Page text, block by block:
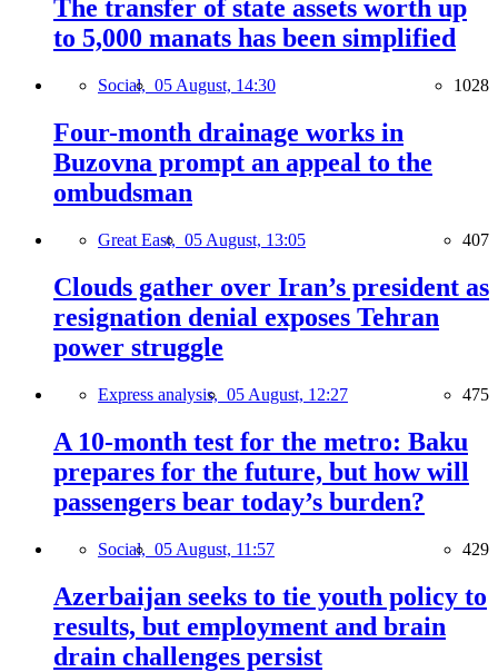
The transfer of state assets worth up
to 5,000 manats has been simplified
Social, 05 August, 14:30 1028
Four-month drainage works in
Buzovna prompt an appeal to the
ombudsman
Great East, 05 August, 13:05 407
Clouds gather over Iran’s president as
resignation denial exposes Tehran
power struggle
Express analysis, 05 August, 12:27 475
A 10-month test for the metro: Baku
prepares for the future, but how will
passengers bear today’s burden?
Social, 05 August, 11:57 429
Azerbaijan seeks to tie youth policy to
results, but employment and brain
drain challenges persist